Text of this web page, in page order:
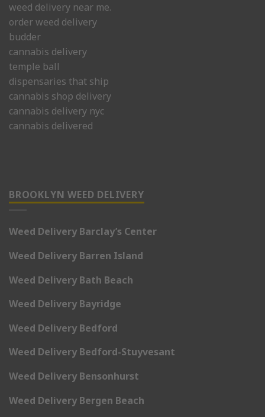
weed delivery near me.
order weed delivery
budder
cannabis delivery
temple ball
dispensaries that ship
cannabis shop delivery
cannabis delivery nyc
cannabis delivered
BROOKLYN WEED DELIVERY
Weed Delivery Barclay’s Center
Weed Delivery Barren Island
Weed Delivery Bath Beach
Weed Delivery Bayridge
Weed Delivery Bedford
Weed Delivery Bedford-Stuyvesant
Weed Delivery Bensonhurst
Weed Delivery Bergen Beach